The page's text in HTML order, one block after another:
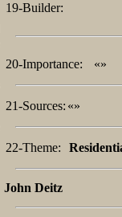
19-Builder:
20-Importance:
«»
21-Sources: «»
22-Theme:
John Deitz